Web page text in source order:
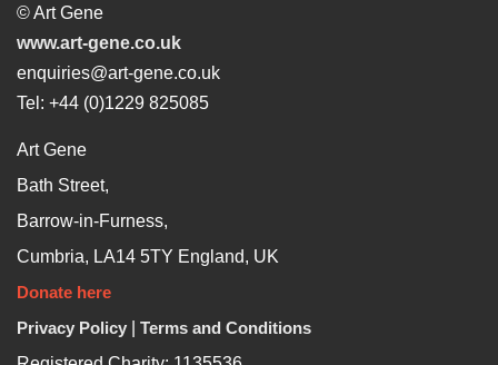
© Art Gene
www.art-gene.co.uk
enquiries@art-gene.co.uk
Tel: +44 (0)1229 825085
Art Gene
Bath Street,
Barrow-in-Furness,
Cumbria, LA14 5TY England, UK
Donate here
Privacy Policy
Terms and Conditions